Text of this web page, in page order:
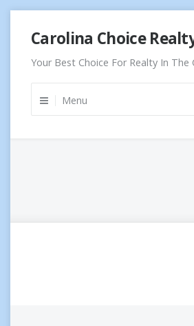
content
Carolina Choice
Your Best Choice For Realty In The
Menu